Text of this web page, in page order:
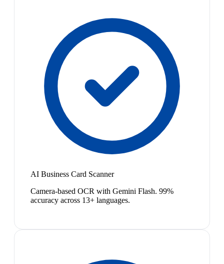
AI Business Card Scanner
Camera-based OCR with Gemini Flash. 99%
accuracy across 13+ languages.